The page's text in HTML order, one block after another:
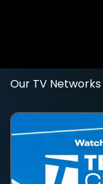
Our TV